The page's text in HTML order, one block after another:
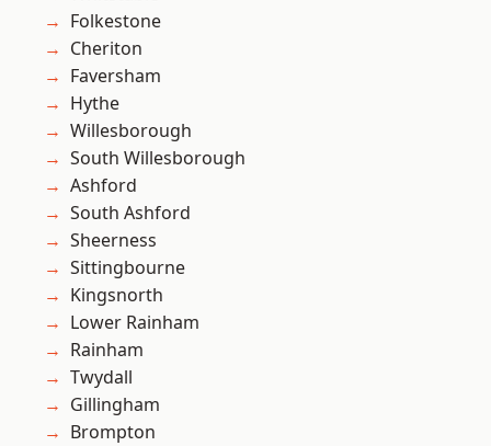
Folkestone
Cheriton
Faversham
Hythe
Willesborough
South Willesborough
Ashford
South Ashford
Sheerness
Sittingbourne
Kingsnorth
Lower Rainham
Rainham
Twydall
Gillingham
Brompton